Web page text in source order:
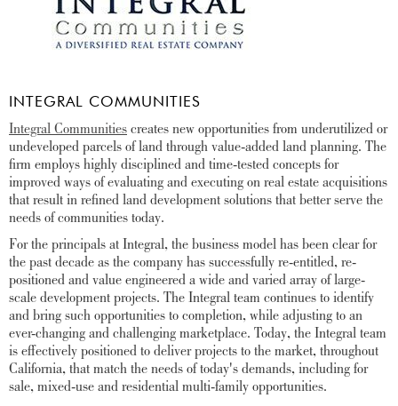
INTEGRAL COMMUNITIES
Integral Communities creates new opportunities from underutilized or
undeveloped parcels of land through value-added land planning. The
firm employs highly disciplined and time-tested concepts for
improved ways of evaluating and executing on real estate acquisitions
that result in refined land development solutions that better serve the
needs of communities today.
For the principals at Integral, the business model has been clear for
the past decade as the company has successfully re-entitled, re-
positioned and value engineered a wide and varied array of large-
scale development projects. The Integral team continues to identify
and bring such opportunities to completion, while adjusting to an
ever-changing and challenging marketplace. Today, the Integral team
is effectively positioned to deliver projects to the market, throughout
California, that match the needs of today's demands, including for
sale, mixed-use and residential multi-family opportunities.